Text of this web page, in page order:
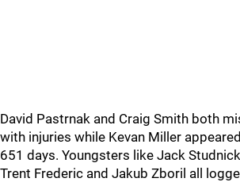
David Pastrnak and Craig Smith both
with injuries while Kevan Miller
651 days. Youngsters like Jack
Trent Frederic and Jakub Zboril all